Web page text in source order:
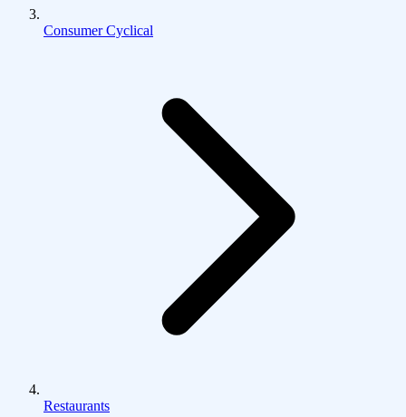
Consumer Cyclical
Restaurants